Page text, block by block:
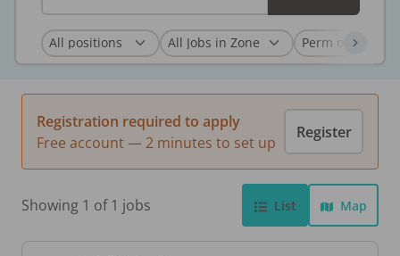
Registration required to apply
Free account — 2 minutes to set up
Register
Showing 1 of 1 jobs List Map